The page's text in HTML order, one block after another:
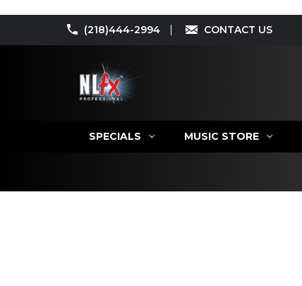
(218)444-2994 CONTACT US
SPECIALS MUSIC STORE